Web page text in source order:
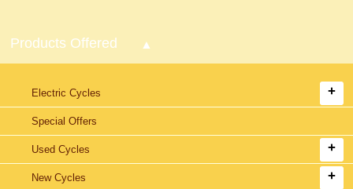
Products Offered
Electric Cycles
Special Offers
Used Cycles
New Cycles